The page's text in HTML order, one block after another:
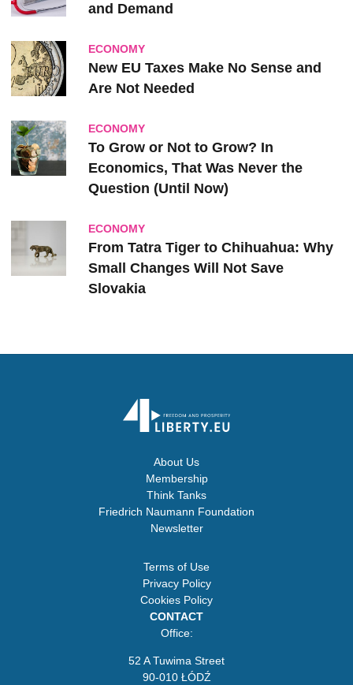
and Demand
ECONOMY
New EU Taxes Make No Sense and
Are Not Needed
ECONOMY
To Grow or Not to Grow? In
Economics, That Was Never the
Question (Until Now)
ECONOMY
From Tatra Tiger to Chihuahua: Why
Small Changes Will Not Save
Slovakia
About Us
Membership
Think Tanks
Friedrich Naumann Foundation
Newsletter
Terms of Use
Privacy Policy
Cookies Policy
CONTACT
Office:
52 A Tuwima Street
90-010 ŁÓDŹ